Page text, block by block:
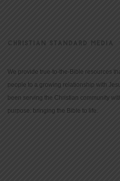
CHRISTIAN STANDARD MEDIA
We provide true-to-the-Bible resources
people to a growing relationship with
been serving the Christian community
purpose: bringing the Bible to life.